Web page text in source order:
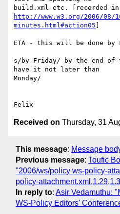
http://www.w3.org/2006/08/
minutes.html#action05
ETA - this will be done by
s/by Friday/ by the end of
have it not later than
Monday/
Received on Thursday, 31
This message: Message
Previous message: Toufic
"2006/ws/policy ws-policy-
policy-
In reply to: Asir Vedamuthu:
WS-Policy Editors'